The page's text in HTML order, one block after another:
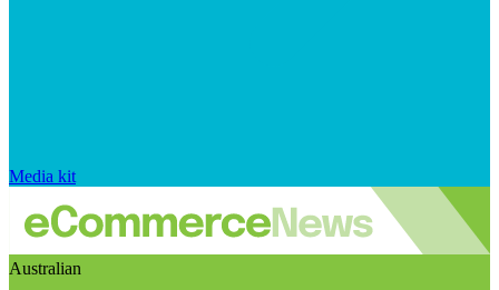
Media kit
Australian